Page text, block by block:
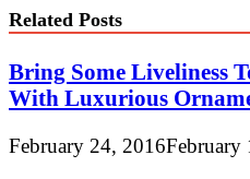
Related Posts
Bring Some Liveliness
With Luxurious
February 24, 2016February